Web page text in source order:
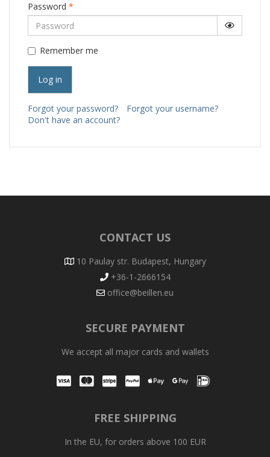
Password *
Show
Remember me
Log in
Forgot your password?
Forgot your username?
Don't have an account?
CONTACT US
10 Paulay str. Budapest, Hungary
+36-1-2666154
office@beillen.eu
SECURE PAYMENT
We accept all major cards and wallets
Visa Mastercard
StripePayPalApple PayGoogle Pay
FREE SHIPPING
In the EU, for orders above 100 EUR